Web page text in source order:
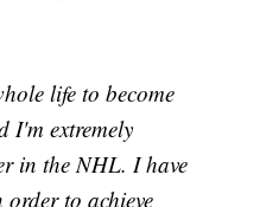
life to become
I'm extremely
in the NHL. I have
order to achieve